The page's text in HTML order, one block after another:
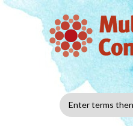
Skip to main content
Search